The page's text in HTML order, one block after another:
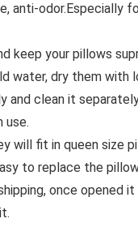
anti-odor.Especially
keep your pillows
water, dry them with
and clean it
use.
will fit in queen size
to replace the
once opened